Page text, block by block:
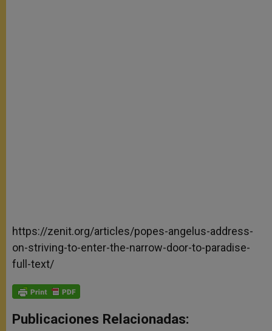
https://zenit.org/articles/popes-angelus-address-
on-striving-to-enter-the-narrow-door-to-paradise-
full-text/
Publicaciones Relacionadas: